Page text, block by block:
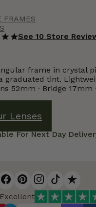
FRAMES
See 10 Store
frame in crystal
graduated tint.
52mm · Bridge 17mm
Lenses
For Next Day